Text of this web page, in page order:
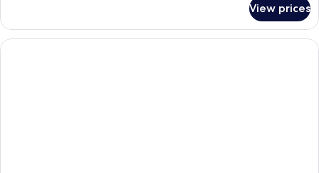
Double
Room
View prices